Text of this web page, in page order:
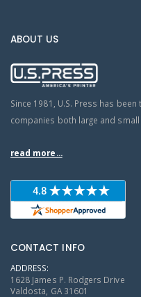
ABOUT US
Since 1981, U.S. Press has
companies both large and
read more...
CONTACT INFO
ADDRESS:
1628 James P. Rodgers Drive
Valdosta, GA 31601